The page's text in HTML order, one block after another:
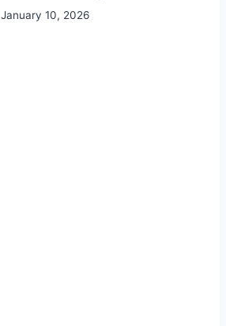
January 10, 2026